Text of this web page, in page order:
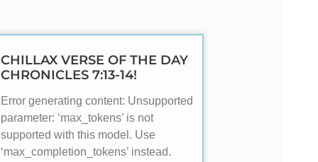
CHILLAX VERSE OF THE DAY
CHRONICLES 7:13-14!
Error generating content: Unsupported
parameter: ‘max_tokens’ is not
supported with this model. Use
‘max_completion_tokens’ instead.